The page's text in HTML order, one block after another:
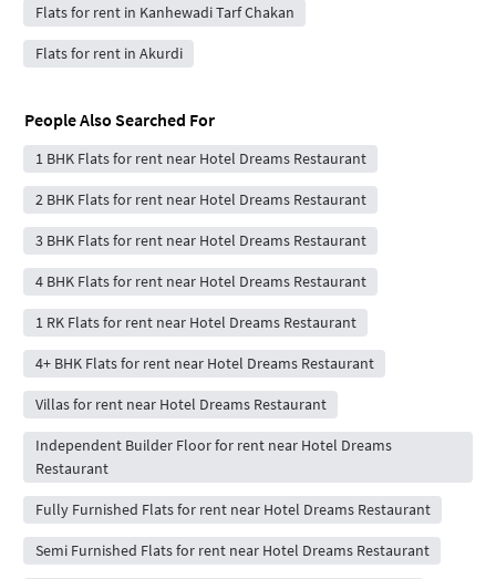
Flats for rent in Kanhewadi Tarf Chakan
Flats for rent in Akurdi
People Also Searched For
1 BHK Flats for rent near Hotel Dreams Restaurant
2 BHK Flats for rent near Hotel Dreams Restaurant
3 BHK Flats for rent near Hotel Dreams Restaurant
4 BHK Flats for rent near Hotel Dreams Restaurant
1 RK Flats for rent near Hotel Dreams Restaurant
4+ BHK Flats for rent near Hotel Dreams Restaurant
Villas for rent near Hotel Dreams Restaurant
Independent Builder Floor for rent near Hotel Dreams
Restaurant
Fully Furnished Flats for rent near Hotel Dreams Restaurant
Semi Furnished Flats for rent near Hotel Dreams Restaurant